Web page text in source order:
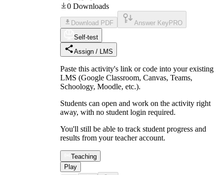
0 Downloads
Download PDF Answer Key PRO
Self-test
Assign / LMS
Paste this activity's link or code into your existing
LMS (Google Classroom, Canvas, Teams,
Schoology, Moodle, etc.).
Students can open and work on the activity right
away, with no student login required.
You'll still be able to track student progress and
results from your teacher account.
Teaching
Play